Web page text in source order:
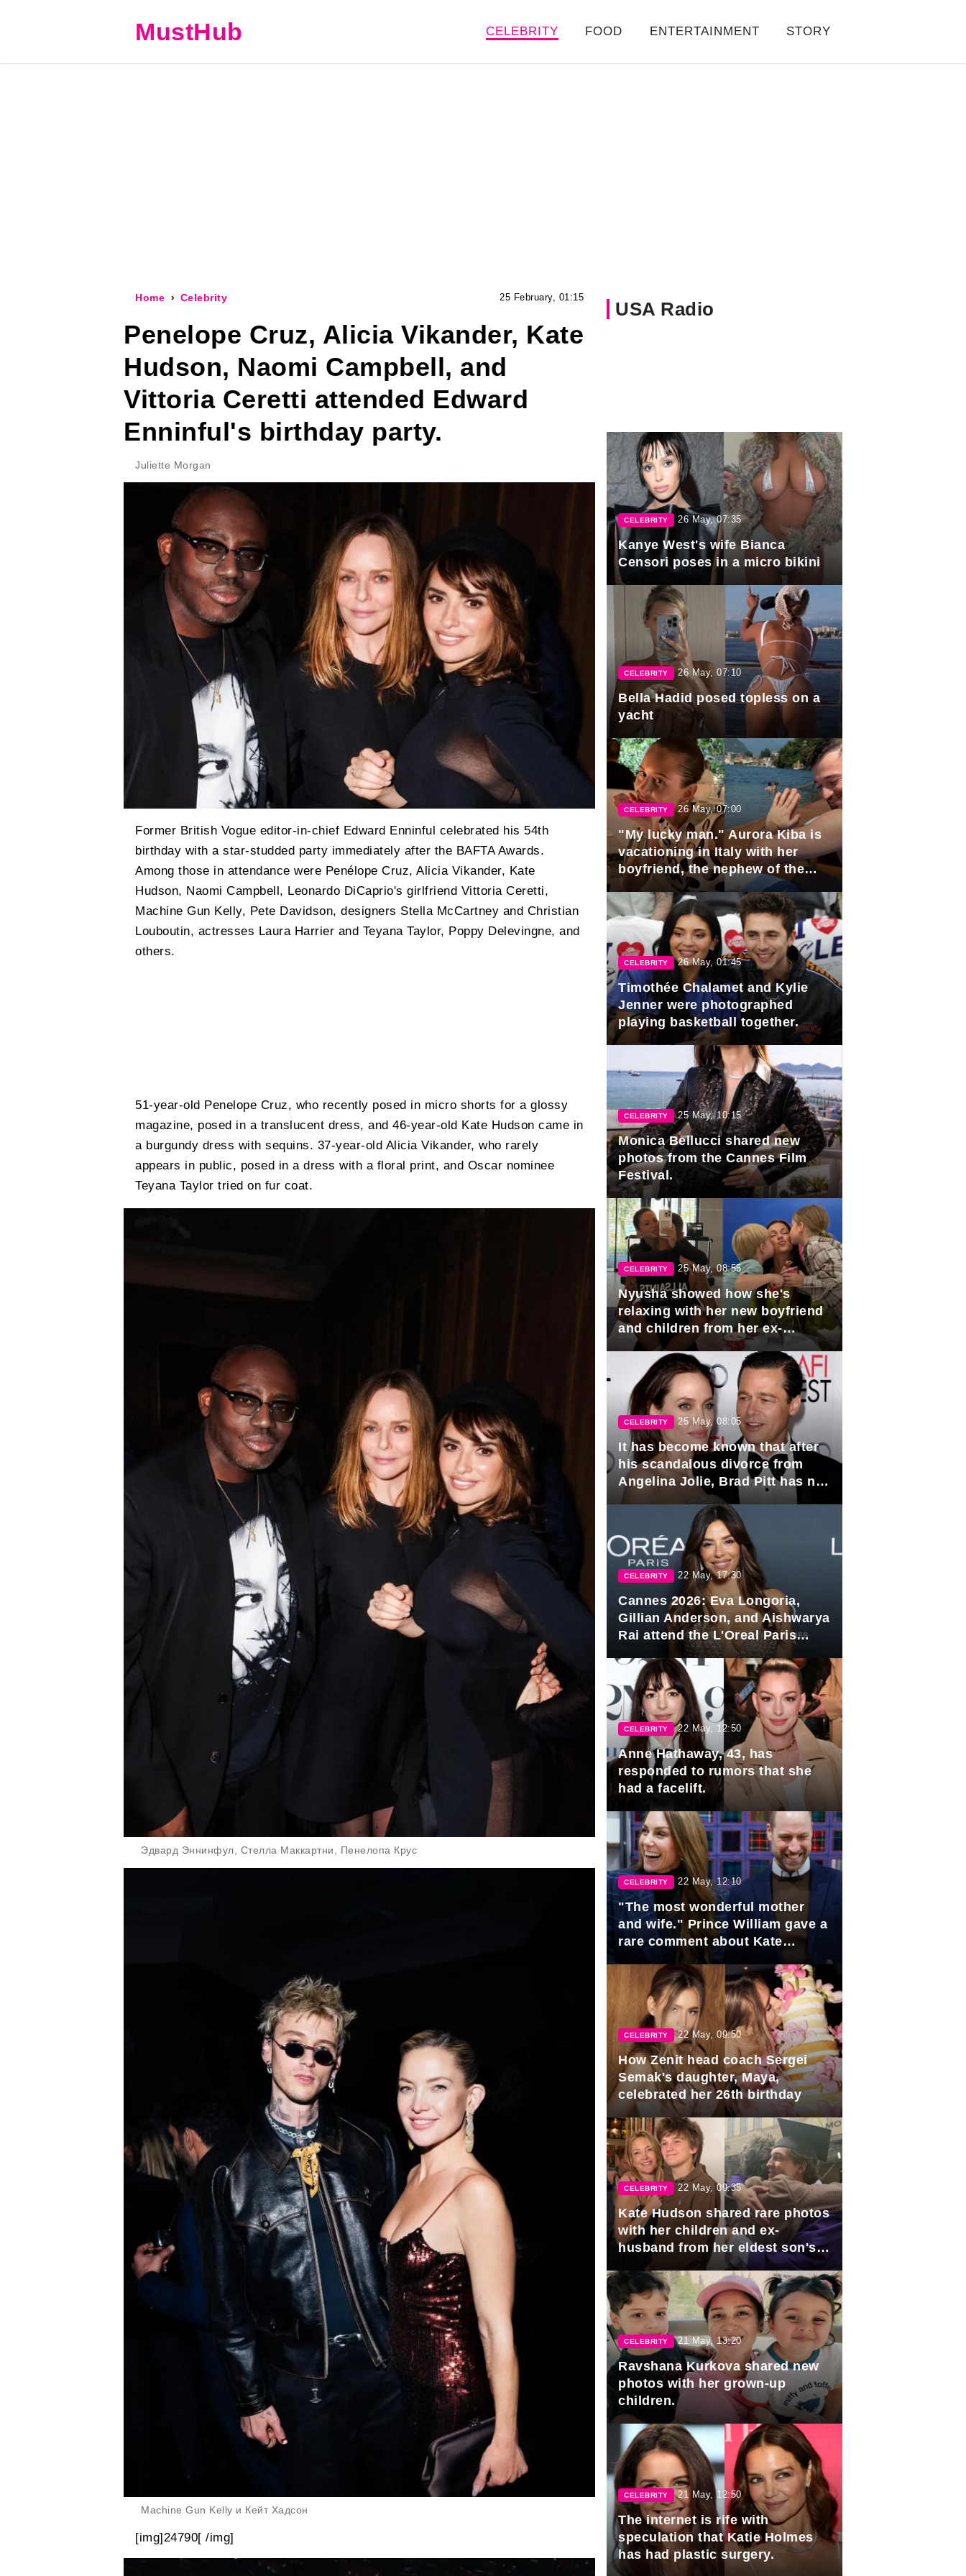
MustHub CELEBRITY FOOD ENTERTAINMENT STORY
Home Celebrity 25 February, 01:15
Penelope Cruz, Alicia Vikander, Kate
Hudson, Naomi Campbell, and
Vittoria Ceretti attended Edward
Enninful's birthday party.
Juliette Morgan
Former British Vogue editor-in-chief Edward Enninful celebrated his 54th
birthday with a star-studded party immediately after the BAFTA Awards.
Among those in attendance were Penélope Cruz, Alicia Vikander, Kate
Hudson, Naomi Campbell, Leonardo DiCaprio's girlfriend Vittoria Ceretti,
Machine Gun Kelly, Pete Davidson, designers Stella McCartney and Christian
Louboutin, actresses Laura Harrier and Teyana Taylor, Poppy Delevingne, and
others.
51-year-old Penelope Cruz, who recently posed in micro shorts for a glossy
magazine, posed in a translucent dress, and 46-year-old Kate Hudson came in
a burgundy dress with sequins. 37-year-old Alicia Vikander, who rarely
appears in public, posed in a dress with a floral print, and Oscar nominee
Teyana Taylor tried on fur coat.
Эдвард Эннинфул, Стелла Маккартни, Пенелопа Крус
Machine Gun Kelly и Кейт Хадсон
[img]24790[ /img]
USA Radio
CELEBRITY 26 May, 07:35
Kanye West's wife Bianca
Censori poses in a micro bikini
CELEBRITY 26 May, 07:10
Bella Hadid posed topless on a
yacht
CELEBRITY 26 May, 07:00
"My lucky man." Aurora Kiba is
vacationing in Italy with her
boyfriend, the nephew of the
President of Azerbaijan.
CELEBRITY 26 May, 01:45
Timothée Chalamet and Kylie
Jenner were photographed
playing basketball together.
CELEBRITY 25 May, 10:15
Monica Bellucci shared new
photos from the Cannes Film
Festival.
CELEBRITY 25 May, 08:55
Nyusha showed how she's
relaxing with her new boyfriend
and children from her ex-
husband, Igor Sivov.
CELEBRITY 25 May, 08:05
It has become known that after
his scandalous divorce from
Angelina Jolie, Brad Pitt has no
plans to marry again.
CELEBRITY 22 May, 17:30
Cannes 2026: Eva Longoria,
Gillian Anderson, and Aishwarya
Rai attend the L'Oreal Paris
CELEBRITY 22 May, 12:50
Anne Hathaway, 43, has
responded to rumors that she
had a facelift.
CELEBRITY 22 May, 12:10
"The most wonderful mother
and wife." Prince William gave a
rare comment about Kate
Middleton.
CELEBRITY 22 May, 09:50
How Zenit head coach Sergei
Semak's daughter, Maya,
celebrated her 26th birthday
CELEBRITY 22 May, 09:35
Kate Hudson shared rare photos
with her children and ex-
husband from her eldest son's
graduation.
CELEBRITY 21 May, 13:20
Ravshana Kurkova shared new
photos with her grown-up
children.
CELEBRITY 21 May, 12:50
The internet is rife with
speculation that Katie Holmes
has had plastic surgery.